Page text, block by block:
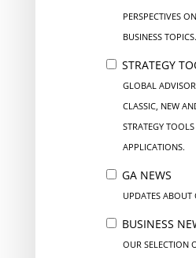
PERSPECTIVES
BUSINESS TOPICS.
STRATEGY
GLOBAL
CLASSIC, NEW
STRATEGY
APPLICATIONS.
GA NEWS
UPDATES
BUSINESS
OUR SELECTION